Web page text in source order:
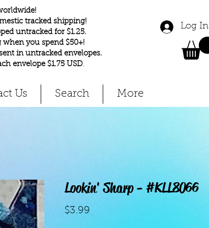
tracked shipping!
untracked for $1.25.
you spend $50+!
in untracked envelopes.
envelope $1.75 USD.
Log In
Us Search More
Lookin' Sharp - #KLL8066
$3.99